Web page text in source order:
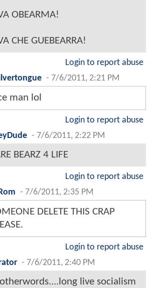
OBEARMA!
CHE GUEBEARRA!
Login to report abuse
- 7/6/2011, 2:21 PM
man lol
Login to report abuse
- 7/6/2011, 2:22 PM
BEARZ 4 LIFE
Login to report abuse
- 7/6/2011, 2:35 PM
DELETE THIS CRAP
Login to report abuse
- 7/6/2011, 2:40 PM
live socialism